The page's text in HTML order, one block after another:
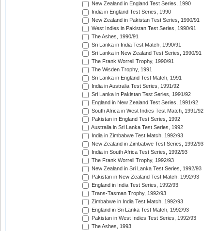
New Zealand in England Test Series, 1990
India in England Test Series, 1990
New Zealand in Pakistan Test Series, 1990/91
West Indies in Pakistan Test Series, 1990/91
The Ashes, 1990/91
Sri Lanka in India Test Match, 1990/91
Sri Lanka in New Zealand Test Series, 1990/91
The Frank Worrell Trophy, 1990/91
The Wisden Trophy, 1991
Sri Lanka in England Test Match, 1991
India in Australia Test Series, 1991/92
Sri Lanka in Pakistan Test Series, 1991/92
England in New Zealand Test Series, 1991/92
South Africa in West Indies Test Match, 1991/92
Pakistan in England Test Series, 1992
Australia in Sri Lanka Test Series, 1992
India in Zimbabwe Test Match, 1992/93
New Zealand in Zimbabwe Test Series, 1992/93
India in South Africa Test Series, 1992/93
The Frank Worrell Trophy, 1992/93
New Zealand in Sri Lanka Test Series, 1992/93
Pakistan in New Zealand Test Match, 1992/93
England in India Test Series, 1992/93
Trans-Tasman Trophy, 1992/93
Zimbabwe in India Test Match, 1992/93
England in Sri Lanka Test Match, 1992/93
Pakistan in West Indies Test Series, 1992/93
The Ashes, 1993